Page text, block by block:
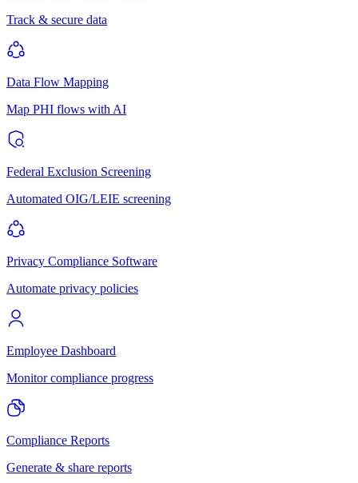
Track & secure data
Data Flow Mapping
Map PHI flows with AI
Federal Exclusion Screening
Automated OIG/LEIE screening
Privacy Compliance Software
Automate privacy policies
Employee Dashboard
Monitor compliance progress
Compliance Reports
Generate & share reports